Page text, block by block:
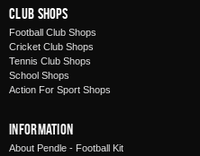
Club Shops
Football Club Shops
Cricket Club Shops
Tennis Club Shops
School Shops
Action For Sport Shops
Information
About Pendle - Football Kit